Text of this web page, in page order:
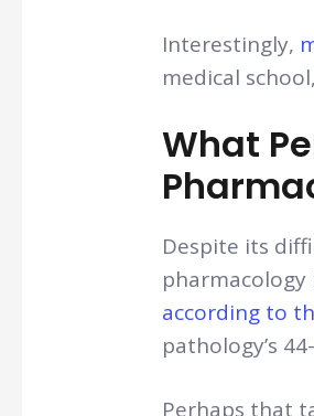
Interestingly,
medical
What
Despite its
pharmacology
according to
pathology’s
Perhaps that